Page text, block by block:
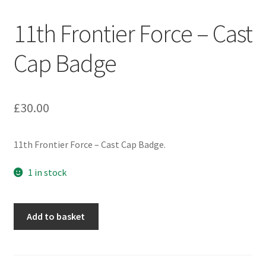
Formation Badges & Signs
Glengarry Badges
Guards Badges & Insignia
Gurkha Badges & Insignia
11th Frontier Force – Cast
Cap Badge
£30.00
11th Frontier Force – Cast Cap Badge.
1 in stock
Add to basket